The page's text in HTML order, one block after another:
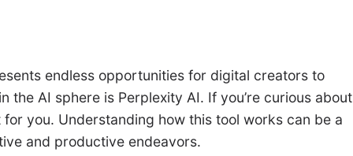
endless opportunities for digital creators to
the AI sphere is Perplexity AI. If you’re curious about
you. Understanding how this tool works can be a
and productive endeavors.